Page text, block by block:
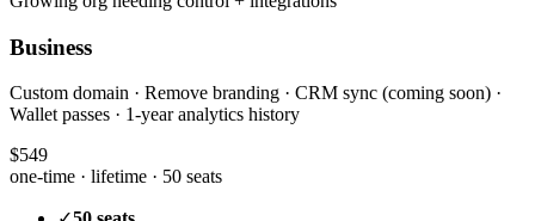
Business
Custom domain · Remove branding · CRM sync (coming soon) ·
Wallet passes · 1-year analytics history
$549
one-time · lifetime · 50 seats